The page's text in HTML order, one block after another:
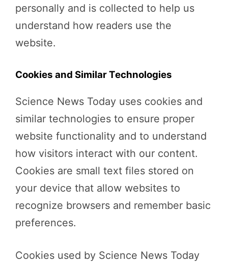
personally and is collected to help us
understand how readers use the
website.
Cookies and Similar Technologies
Science News Today uses cookies and
similar technologies to ensure proper
website functionality and to understand
how visitors interact with our content.
Cookies are small text files stored on
your device that allow websites to
recognize browsers and remember basic
preferences.
Cookies used by Science News Today